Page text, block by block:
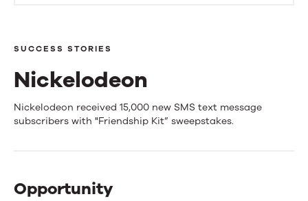
SUCCESS STORIES
Nickelodeon
Nickelodeon
Nickelodeon received 15,000 new SMS text message
subscribers with "Friendship Kit” sweepstakes.
Opportunity